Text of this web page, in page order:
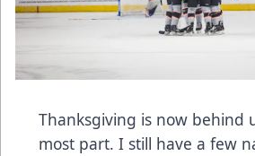
Thanksgiving is now behind
most part. I still have a few